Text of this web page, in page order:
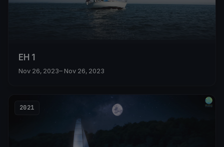
EH 1
Nov 26, 2023– Nov 26, 2023
2021